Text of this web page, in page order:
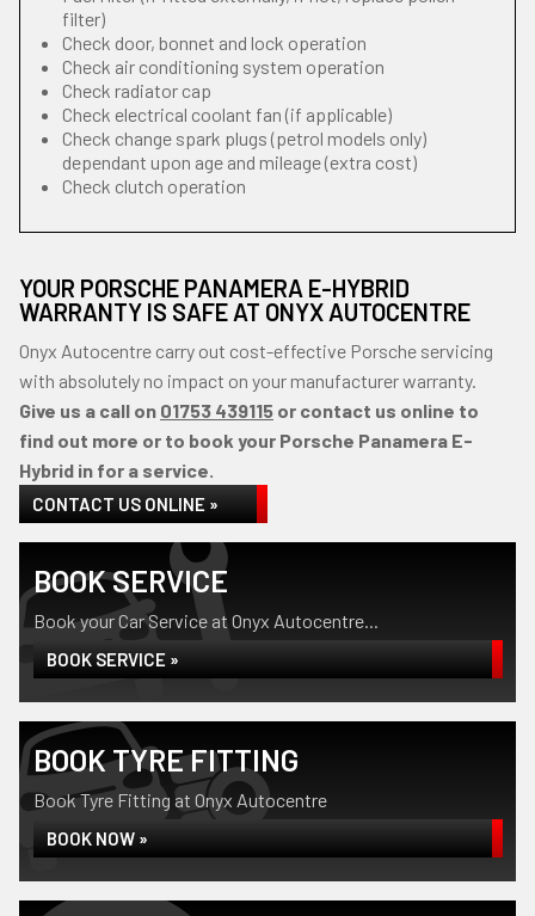
filter)
Check door, bonnet and lock operation
Check air conditioning system operation
Check radiator cap
Check electrical coolant fan (if applicable)
Check change spark plugs (petrol models only)
dependant upon age and mileage (extra cost)
Check clutch operation
YOUR PORSCHE PANAMERA E-HYBRID
WARRANTY IS SAFE AT ONYX AUTOCENTRE
Onyx Autocentre carry out cost-effective Porsche servicing
with absolutely no impact on your manufacturer warranty.
Give us a call on 01753 439115 or contact us online to
find out more or to book your Porsche Panamera E-
Hybrid in for a service.
CONTACT US ONLINE »
BOOK SERVICE
Book your Car Service at Onyx Autocentre...
BOOK SERVICE »
BOOK TYRE FITTING
Book Tyre Fitting at Onyx Autocentre
BOOK NOW »